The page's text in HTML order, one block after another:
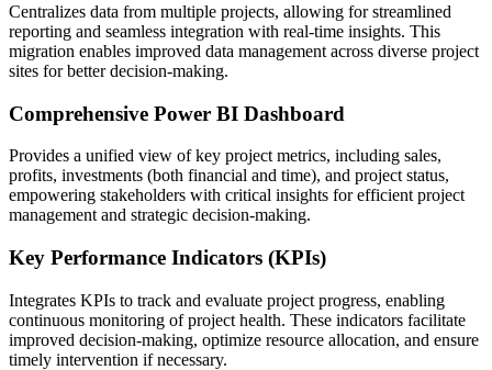
Centralizes data from multiple projects, allowing for streamlined
reporting and seamless integration with real-time insights. This
migration enables improved data management across diverse project
sites for better decision-making.
Comprehensive Power BI Dashboard
Provides a unified view of key project metrics, including sales,
profits, investments (both financial and time), and project status,
empowering stakeholders with critical insights for efficient project
management and strategic decision-making.
Key Performance Indicators (KPIs)
Integrates KPIs to track and evaluate project progress, enabling
continuous monitoring of project health. These indicators facilitate
improved decision-making, optimize resource allocation, and ensure
timely intervention if necessary.